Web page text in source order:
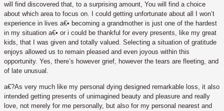
will find discovered that, to a surprising amount, You will find a choice
about which area to focus on. I could getting unfortunate about all I won’t
experience in lives a€• becoming a grandmother is just one of the hardest
in my situation a€• or i could be thankful for every presents, like my great
kids, that I was given and totally valued. Selecting a situation of gratitude
enjoys allowed us to remain pleased and even joyous within this
opportunity. Yes, there’s however grief, however the tears are fleeting, and
of late unusual.
a€?As very much like my personal dying designed remarkable loss, it also
intended getting presents of unimagined beauty and pleasure and really
love, not merely for me personally, but also for my personal nearest and